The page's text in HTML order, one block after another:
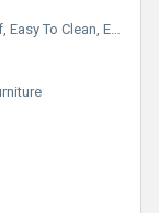
Friendly, Antibacterial, Rust Proof